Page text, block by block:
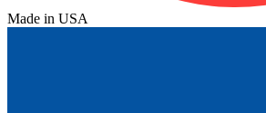
Made in USA